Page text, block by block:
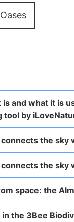
is and what it is
tool by
the sky
the sky
space: the
the 3Bee